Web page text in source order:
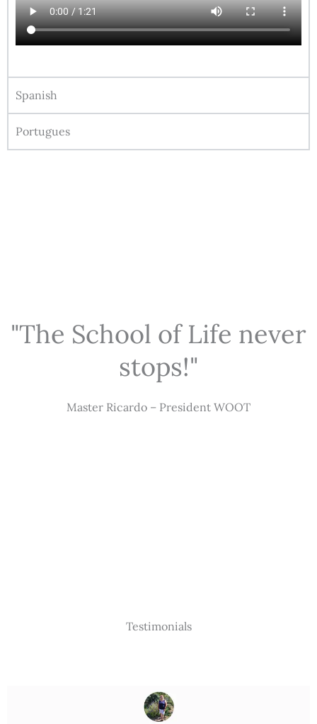
Spanish
Portugues
"The School of Life never
stops!"
Master Ricardo – President WOOT
Testimonials